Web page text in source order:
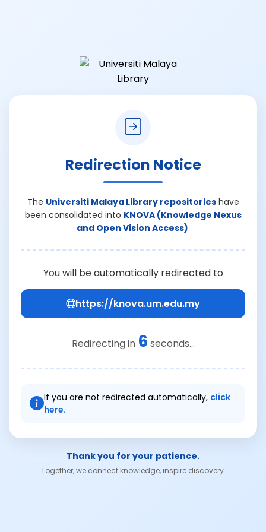
Redirection Notice
The Universiti Malaya Library repositorieshave
been consolidated into KNOVA (Knowledge Nexus
and Open Vision Access).
You will be automatically redirected to
https://knova.um.edu.my
Redirecting in 6 seconds...
If you are not redirected automatically, click
here.
Thank you for your patience.
Together, we connect knowledge, inspire discovery.